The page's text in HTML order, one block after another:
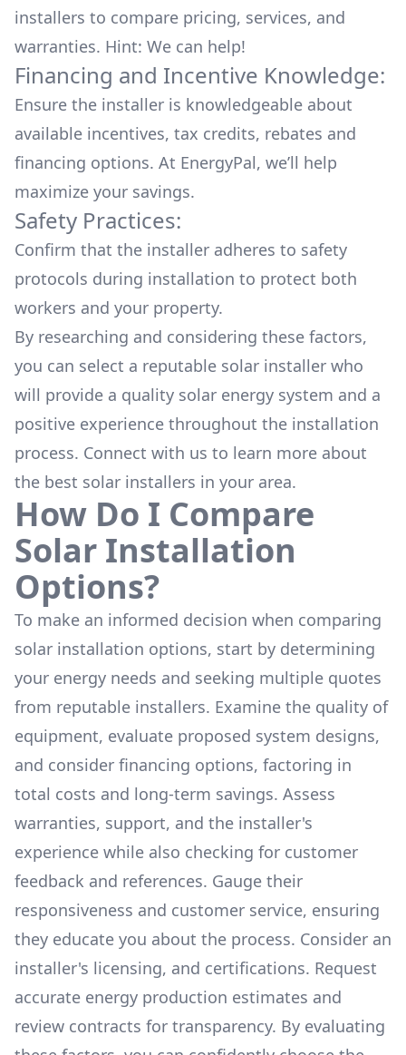
installers to compare pricing, services, and
warranties. Hint: We can help!
Financing and Incentive Knowledge:
Ensure the installer is knowledgeable about
available incentives, tax credits, rebates and
financing options. At EnergyPal, we’ll help
maximize your savings.
Safety Practices:
Confirm that the installer adheres to safety
protocols during installation to protect both
workers and your property.
By researching and considering these factors,
you can select a reputable solar installer who
will provide a quality solar energy system and a
positive experience throughout the installation
process. Connect with us to learn more about
the best solar installers in your area.
How Do I Compare
Solar Installation
Options?
To make an informed decision when comparing
solar installation options, start by determining
your energy needs and seeking multiple quotes
from reputable installers. Examine the quality of
equipment, evaluate proposed system designs,
and consider financing options, factoring in
total costs and long-term savings. Assess
warranties, support, and the installer's
experience while also checking for customer
feedback and references. Gauge their
responsiveness and customer service, ensuring
they educate you about the process. Consider an
installer's licensing, and certifications. Request
accurate energy production estimates and
review contracts for transparency. By evaluating